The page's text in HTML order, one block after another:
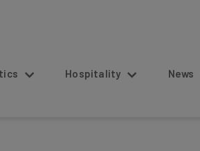
Hospitality News